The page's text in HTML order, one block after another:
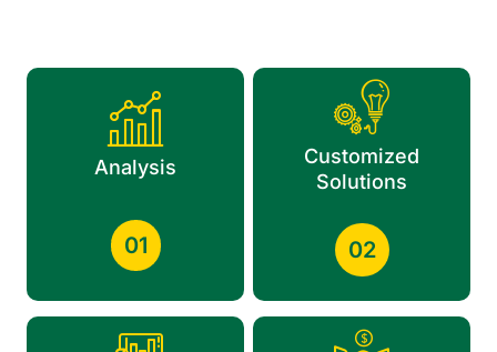
Analysis
01
Customized
Solutions
02